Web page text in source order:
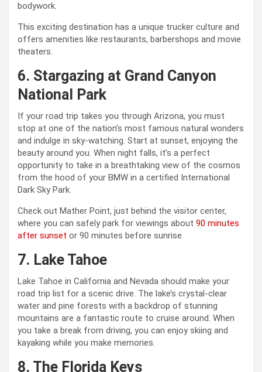
bodywork.
This exciting destination has a unique trucker culture and
offers amenities like restaurants, barbershops and movie
theaters.
6. Stargazing at Grand Canyon
National Park
If your road trip takes you through Arizona, you must
stop at one of the nation’s most famous natural wonders
and indulge in sky-watching. Start at sunset, enjoying the
beauty around you. When night falls, it’s a perfect
opportunity to take in a breathtaking view of the cosmos
from the hood of your BMW in a certified International
Dark Sky Park.
Check out Mather Point, just behind the visitor center,
where you can safely park for viewings about 90 minutes
after sunset or 90 minutes before sunrise.
7. Lake Tahoe
Lake Tahoe in California and Nevada should make your
road trip list for a scenic drive. The lake’s crystal-clear
water and pine forests with a backdrop of stunning
mountains are a fantastic route to cruise around. When
you take a break from driving, you can enjoy skiing and
kayaking while you make memories.
8. The Florida Keys